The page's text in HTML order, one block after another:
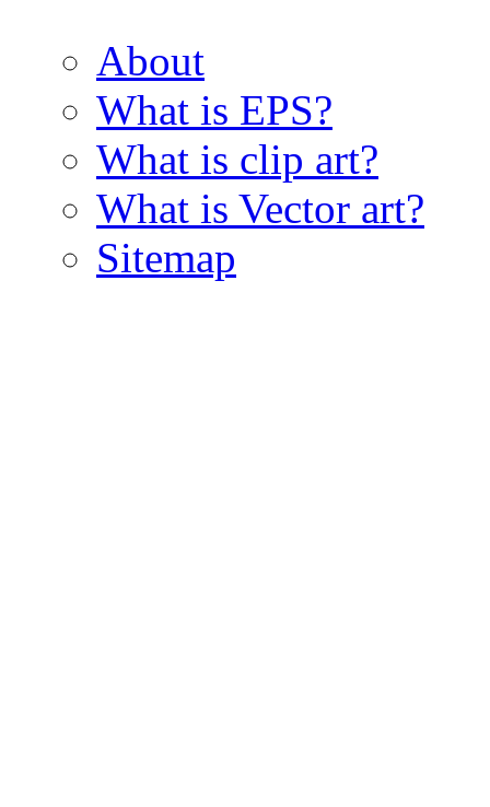
About
What is EPS?
What is clip art?
What is Vector art?
Sitemap